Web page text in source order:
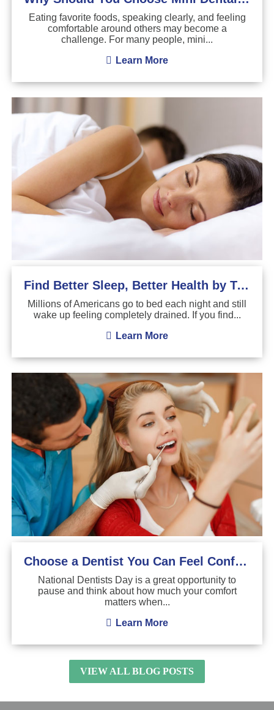
Eating favorite foods, speaking clearly, and feeling
comfortable around others may become a
challenge. For many people, mini...
Learn More
Find Better Sleep, Better Health by Treating Sleep Apnea
Millions of Americans go to bed each night and still
wake up feeling completely drained. If you find...
Learn More
Choose a Dentist You Can Feel Confident About
National Dentists Day is a great opportunity to
pause and think about how much your comfort
matters when...
Learn More
VIEW ALL BLOG POSTS